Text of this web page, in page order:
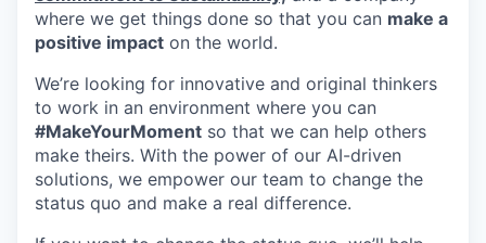
where we get things done so that you can make a
positive impact on the world.
We’re looking for innovative and original thinkers
to work in an environment where you can
#MakeYourMoment so that we can help others
make theirs. With the power of our AI-driven
solutions, we empower our team to change the
status quo and make a real difference.